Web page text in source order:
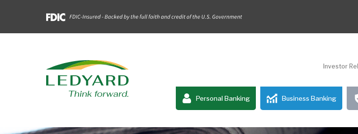
Investor
Personal Banking Business Banking